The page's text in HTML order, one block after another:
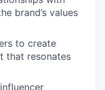
brand’s values
to create
that resonates